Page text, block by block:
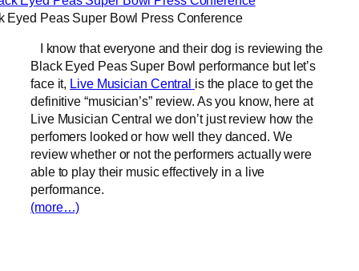
Eyed Peas Super Bowl Press Conference
I know that everyone and their dog is reviewing the
Black Eyed Peas Super Bowl performance but let’s
face it, Live Musician Central is the place to get the
definitive “musician’s” review. As you know, here at
Live Musician Central we don’t just review how the
perfomers looked or how well they danced. We
review whether or not the performers actually were
able to play their music effectively in a live
performance.
(more…)